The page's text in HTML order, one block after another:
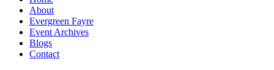
About
Evergreen Fayre
Event Archives
Blogs
Contact